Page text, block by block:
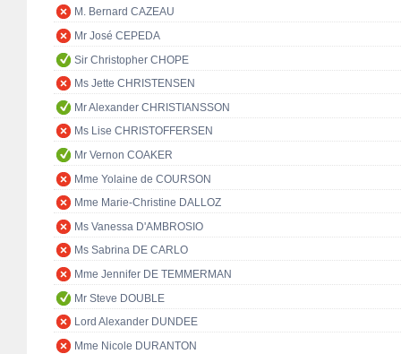
M. Bernard CAZEAU
Mr José CEPEDA
Sir Christopher CHOPE
Ms Jette CHRISTENSEN
Mr Alexander CHRISTIANSSON
Ms Lise CHRISTOFFERSEN
Mr Vernon COAKER
Mme Yolaine de COURSON
Mme Marie-Christine DALLOZ
Ms Vanessa D'AMBROSIO
Ms Sabrina DE CARLO
Mme Jennifer DE TEMMERMAN
Mr Steve DOUBLE
Lord Alexander DUNDEE
Mme Nicole DURANTON